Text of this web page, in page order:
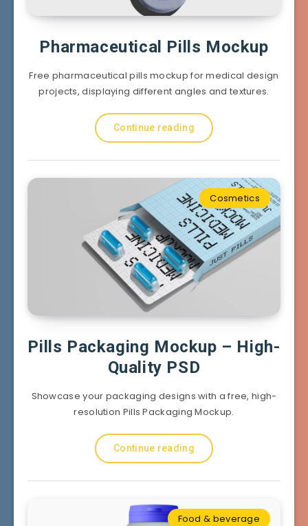
Pharmaceutical Pills Mockup
Free pharmaceutical pills mockup for medical design
projects, displaying different angles and textures.
Continue reading
Cosmetics
Pills Packaging Mockup – High-
Quality PSD
Showcase your packaging designs with a free, high-
resolution Pills Packaging Mockup.
Continue reading
Food & beverage